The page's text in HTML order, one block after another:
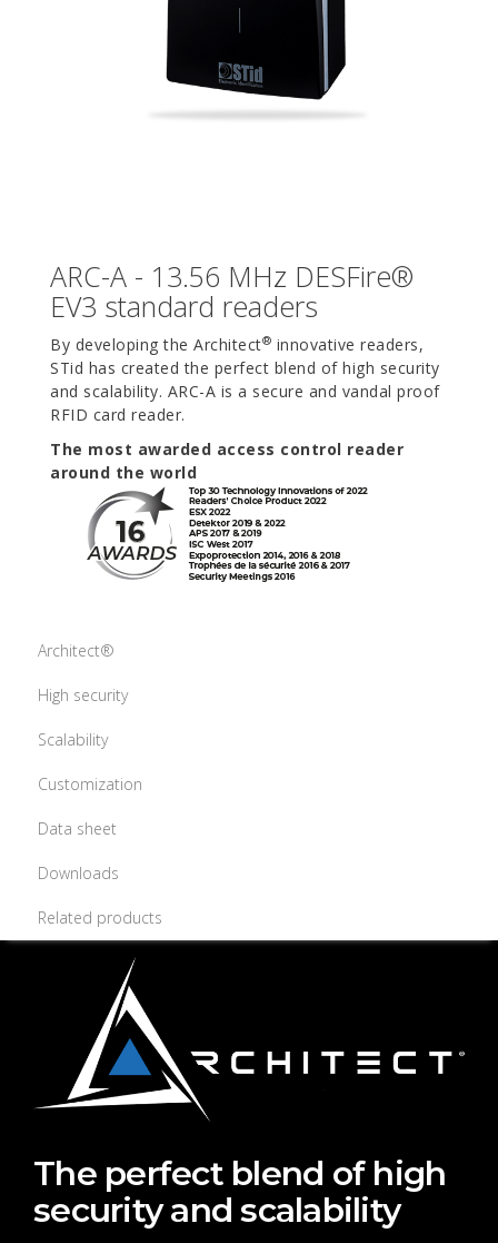
ARC-A - 13.56 MHz DESFire®
EV3 standard readers
By developing the Architect® innovative readers,
STid has created the perfect blend of high security
and scalability. ARC-A is a secure and vandal proof
RFID card reader.
The most awarded access control reader
around the world
Architect®
High security
Scalability
Customization
Data sheet
Downloads
Related products
The perfect blend of high
security and scalability